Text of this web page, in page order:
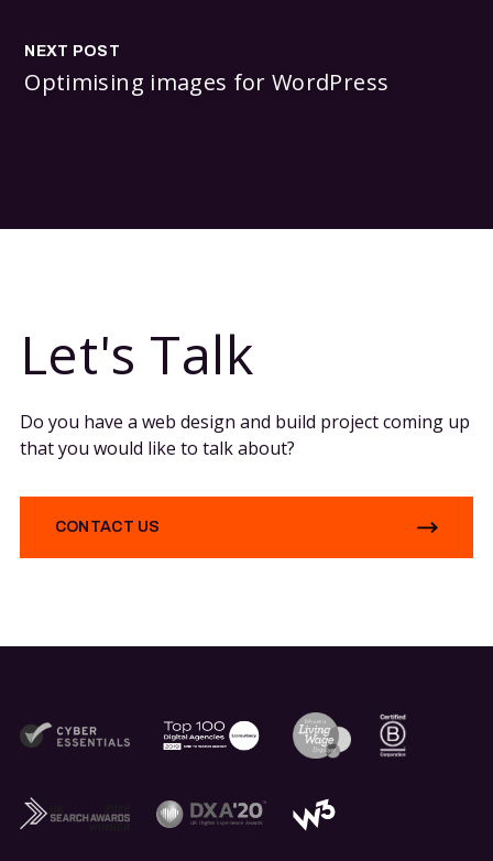
NEXT POST
Optimising images for WordPress
Let's Talk
Do you have a web design and build project coming up
that you would like to talk about?
CONTACT US